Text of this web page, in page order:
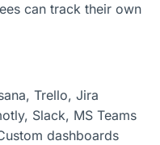
can track their own
Trello, Jira
Slack, MS Teams
dashboards